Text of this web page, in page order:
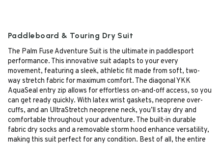
Paddleboard & Touring Dry Suit
The Palm Fuse Adventure Suit is the ultimate in paddlesport
performance. This innovative suit adapts to your every
movement, featuring a sleek, athletic fit made from soft, two-
way stretch fabric for maximum comfort. The diagonal YKK
AquaSeal entry zip allows for effortless on-and-off access, so you
can get ready quickly. With latex wrist gaskets, neoprene over-
cuffs, and an UltraStretch neoprene neck, you’ll stay dry and
comfortable throughout your adventure. The built-in durable
fabric dry socks and a removable storm hood enhance versatility,
making this suit perfect for any condition. Best of all, the entire